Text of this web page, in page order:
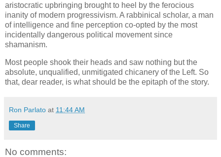
aristocratic upbringing brought to heel by the ferocious
inanity of modern progressivism. A rabbinical scholar, a man
of intelligence and fine perception co-opted by the most
incidentally dangerous political movement since
shamanism.
Most people shook their heads and saw nothing but the
absolute, unqualified, unmitigated chicanery of the Left. So
that, dear reader, is what should be the epitaph of the story.
Ron Parlato at 11:44 AM
Share
No comments: